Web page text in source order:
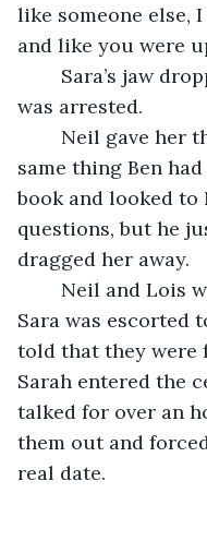
like someone else,
and like you were
was arrested.
same thing Ben
book and looked
questions, but he
dragged her away.
Sara was escorted
told that they were
Sarah entered the
talked for over an
them out and
real date.